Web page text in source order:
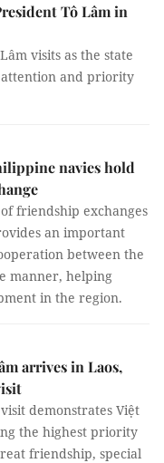
Tô Lâm in
visits as the state
attention and priority
navies hold
friendship exchanges
an important
between the
manner, helping
in the region.
arrives in Laos,
demonstrates Việt
the highest priority
friendship, special